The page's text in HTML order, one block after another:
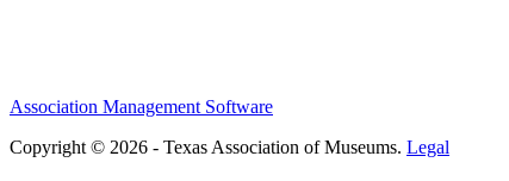
Association Management Software
Copyright © 2026 - Texas Association of Museums. Legal